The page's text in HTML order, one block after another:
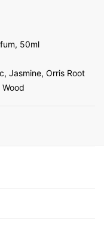
50ml
Jasmine, Orris Root